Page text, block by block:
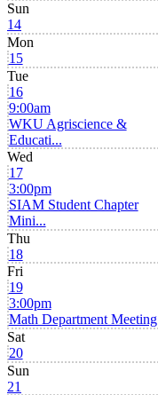
Sun
14
Mon
15
Tue
16
9:00am
WKU Agriscience &
Educati...
Wed
17
3:00pm
SIAM Student Chapter
Mini...
Thu
18
Fri
19
3:00pm
Math Department Meeting
Sat
20
Sun
21